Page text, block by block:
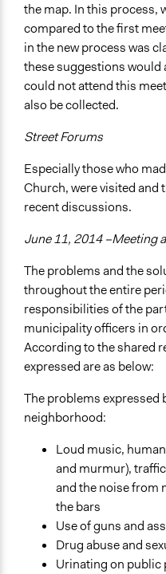
the map. In this process,
compared to the first
in the new process was
these suggestions would
could not attend this
also be collected.
Street Forums
Especially those who
Church, were visited and
recent discussions.
June 11, 2014 –Meeting
The problems and the
throughout the entire
responsibilities of the
municipality officers in
According to the shared
expressed are as below:
The problems expressed
neighborhood:
Loud music,
and murmur),
and the noise from
the bars
Use of guns and
Drug abuse and
Urinating on public